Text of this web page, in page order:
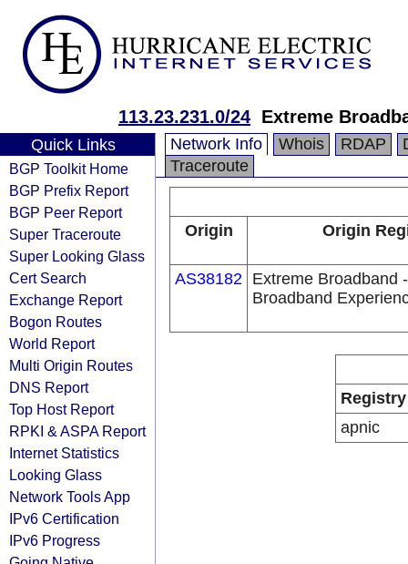
113.23.231.0/24 Extreme
Quick Links
BGP Toolkit Home
BGP Prefix Report
BGP Peer Report
Super Traceroute
Super Looking Glass
Cert Search
Exchange Report
Bogon Routes
World Report
Multi Origin Routes
DNS Report
Top Host Report
RPKI & ASPA Report
Internet Statistics
Looking Glass
Network Tools App
IPv6 Certification
IPv6 Progress
Network Info Whois RDAP
Traceroute
Origin Origin
AS38182 Extreme Broadband
Broadband
Registry
apnic